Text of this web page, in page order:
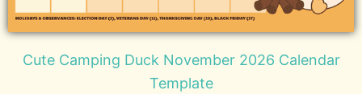
Cute Camping Duck November 2026 Calendar
Template